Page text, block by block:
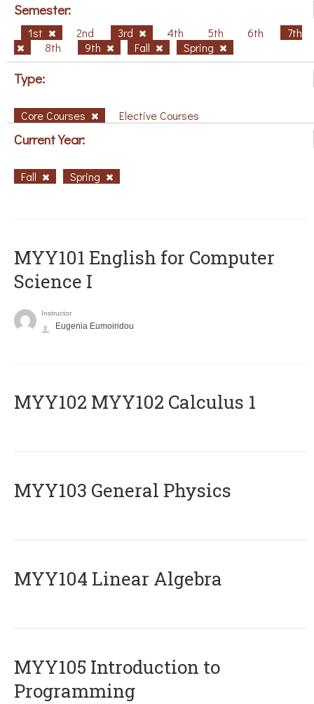
Semester:
1st 2nd 3rd 4th 5th 6th
7th
8th
9th Fall Spring
Type:
Core Courses Elective Courses
Current Year:
Fall Spring
MYY101 English for Computer
Science I
Instructor
Eugenia Eumoiridou
ΜΥΥ102 MYY102 Calculus 1
MYY103 General Physics
MYY104 Linear Algebra
MYY105 Introduction to
Programming